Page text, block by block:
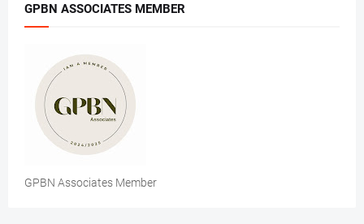
GPBN ASSOCIATES MEMBER
GPBN Associates Member